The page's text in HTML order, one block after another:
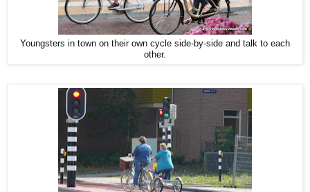
Youngsters in town on their own cycle side-by-side and talk to each
other.